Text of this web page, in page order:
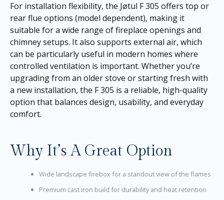
For installation flexibility, the Jøtul F 305 offers top or
rear flue options (model dependent), making it
suitable for a wide range of fireplace openings and
chimney setups. It also supports external air, which
can be particularly useful in modern homes where
controlled ventilation is important. Whether you’re
upgrading from an older stove or starting fresh with
a new installation, the F 305 is a reliable, high-quality
option that balances design, usability, and everyday
comfort.
Why It’s A Great Option
Wide landscape firebox for a standout view of the flames
Premium cast iron build for durability and heat retention